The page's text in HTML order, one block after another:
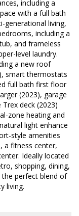
including a
with a full bath
generational living,
including a
and frameless
level laundry.
a new roof
smart thermostats
full bath first floor
(2023), garage
deck (2023)
zone heating and
light enhance
style amenities
a fitness center,
Ideally located
shopping, dining,
perfect blend of
living.